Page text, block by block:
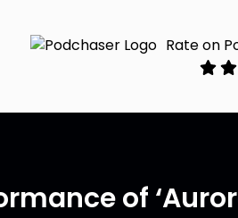
Rate on
of